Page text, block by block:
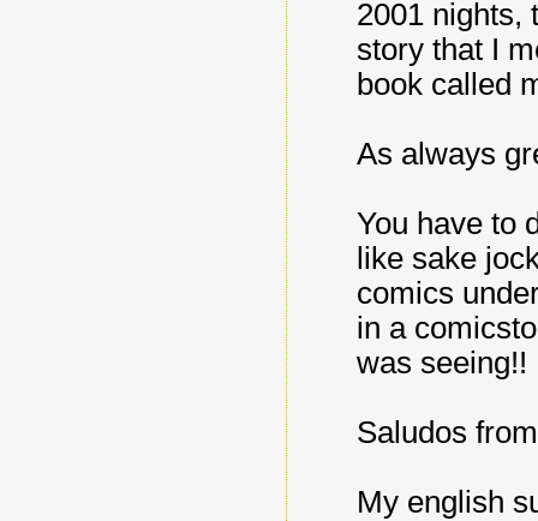
2001 nights,
story that I
book called
As always
You have to
like sake
comics
in a
was seeing!!
Saludos
My english